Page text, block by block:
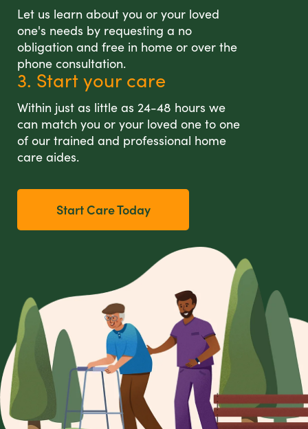
Let us learn about you or your loved
one's needs by requesting a no
obligation and free in home or over the
phone consultation.
3. Start your care
Within just as little as 24-48 hours we
can match you or your loved one to one
of our trained and professional home
care aides.
Start Care Today